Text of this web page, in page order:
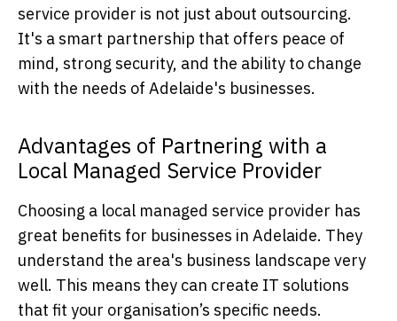
service provider is not just about outsourcing.
It's a smart partnership that offers peace of
mind, strong security, and the ability to change
with the needs of Adelaide's businesses.
Advantages of Partnering with a
Local Managed Service Provider
Choosing a local managed service provider has
great benefits for businesses in Adelaide. They
understand the area's business landscape very
well. This means they can create IT solutions
that fit your organisation’s specific needs.